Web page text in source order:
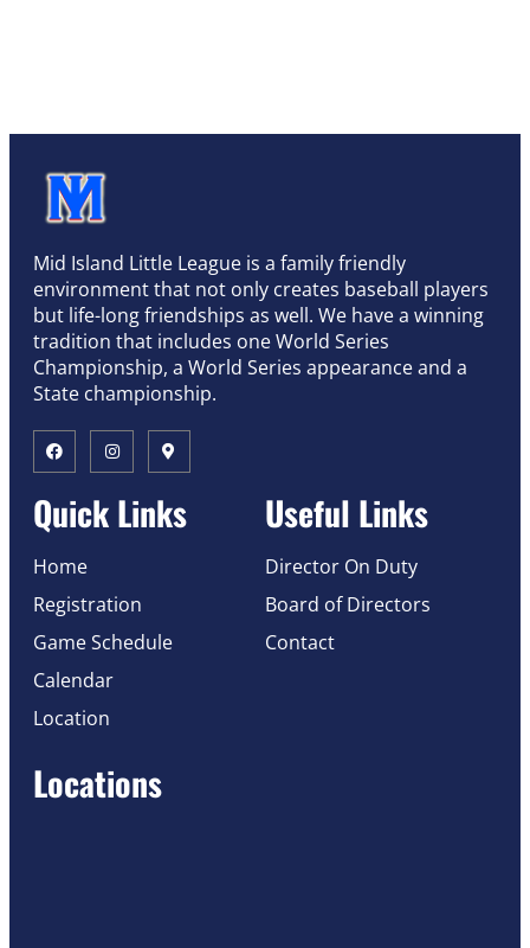
Mid Island Little League is a family friendly
environment that not only creates baseball players
but life-long friendships as well. We have a winning
tradition that includes one World Series
Championship, a World Series appearance and a
State championship.
Quick Links
Home
Registration
Game Schedule
Calendar
Location
Useful Links
Director On Duty
Board of Directors
Contact
Locations